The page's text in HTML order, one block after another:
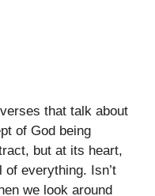
that talk about
of God being
but at its heart,
everything. Isn’t
we look around